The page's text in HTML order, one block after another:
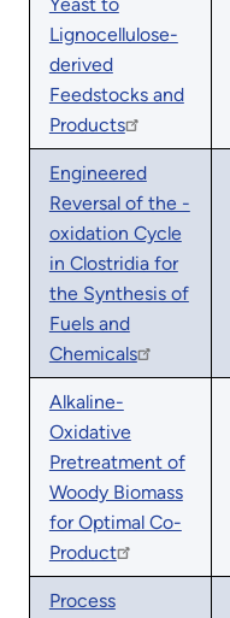
Lignocellulose-
derived
Feedstocks and
Products
Engineered
Reversal of the -
oxidation Cycle
in Clostridia for
the Synthesis of
Fuels and
Chemicals
Alkaline-
Oxidative
Pretreatment of
Woody Biomass
for Optimal Co-
Product
Process